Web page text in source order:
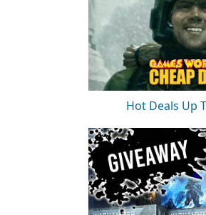
Hot Deals Up